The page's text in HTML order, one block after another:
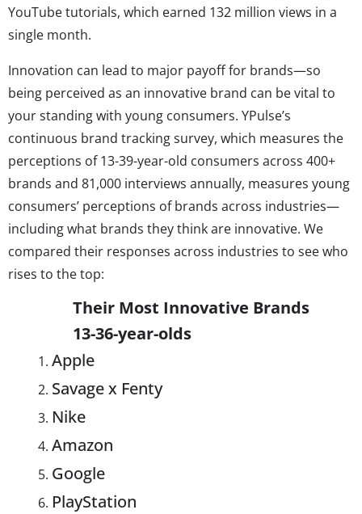
YouTube tutorials, which earned 132 million views in a
single month.
Innovation can lead to major payoff for brands—so
being perceived as an innovative brand can be vital to
your standing with young consumers. YPulse’s
continuous brand tracking survey, which measures the
perceptions of 13-39-year-old consumers across 400+
brands and 81,000 interviews annually, measures young
consumers’ perceptions of brands across industries—
including what brands they think are innovative. We
compared their responses across industries to see who
rises to the top:
Their Most Innovative Brands
13-36-year-olds
Apple
Savage x Fenty
Nike
Amazon
Google
PlayStation